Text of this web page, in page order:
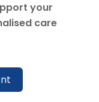
your
care